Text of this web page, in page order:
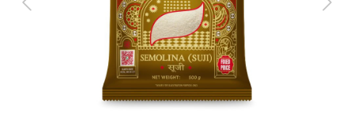
Previous Next